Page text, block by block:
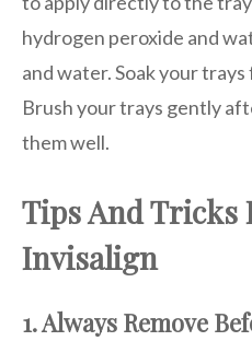
hydrogen peroxide and
and water. Soak your
Brush your trays gently
them well.
Tips And Tricks
Invisalign
1. Always Remove